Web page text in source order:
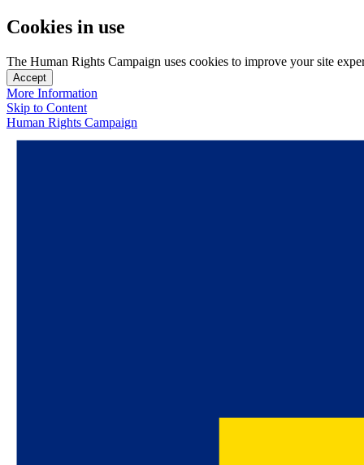
Cookies in use
The Human Rights Campaign uses cookies to improve your site
Accept
More Information
Skip to Content
Human Rights Campaign